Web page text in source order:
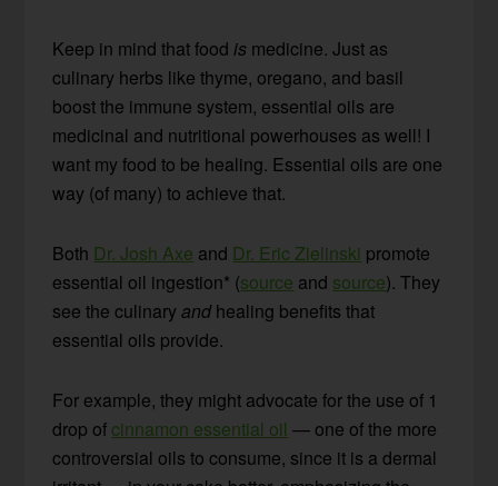
Keep in mind that foodis medicine. Just as
culinary herbs like thyme, oregano, and basil
boost the immune system, essential oils are
medicinal and nutritional powerhouses as well! I
want my food to be healing. Essential oils are one
way (of many) to achieve that.
Both Dr. Josh Axe and Dr. Eric Zielinski promote
essential oil ingestion* (source and source). They
see the culinaryandhealing benefits that
essential oils provide.
For example, they might advocate for the use of 1
drop of cinnamon essential oil — one of the more
controversial oils to consume, since it is a dermal